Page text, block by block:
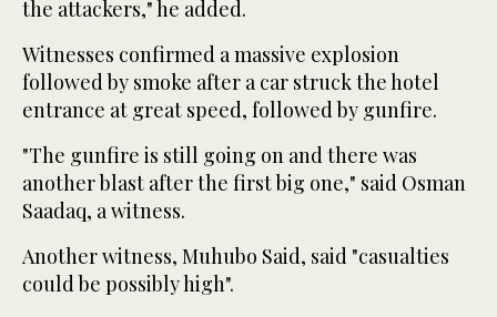
the attackers," he added.
Witnesses confirmed a massive explosion
followed by smoke after a car struck the hotel
entrance at great speed, followed by gunfire.
"The gunfire is still going on and there was
another blast after the first big one," said Osman
Saadaq, a witness.
Another witness, Muhubo Said, said "casualties
could be possibly high".